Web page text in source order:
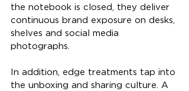
the notebook is closed, they deliver
continuous brand exposure on desks,
shelves and social media
photographs.
In addition, edge treatments tap into
the unboxing and sharing culture. A